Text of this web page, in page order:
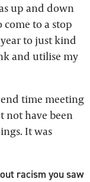
up and down
to a stop
to just kind
and utilise my
time meeting
not have been
It was
racism you saw